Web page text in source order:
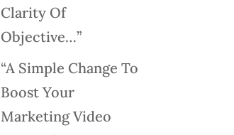
Clarity Of
Objective…”
“A Simple Change To
Boost Your
Marketing Video